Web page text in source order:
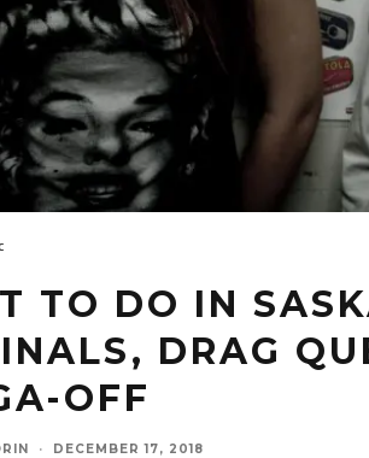
TO DO IN
DRAG
OFF
· DECEMBER 17, 2018